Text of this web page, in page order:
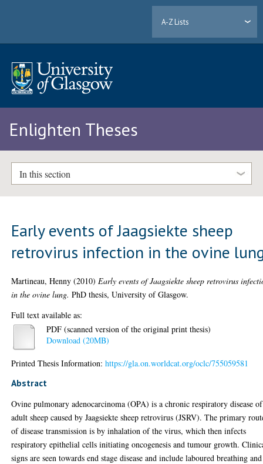
A-Z Lists
Enlighten Theses
In this section
Early events of Jaagsiekte sheep
retrovirus infection in the ovine
Martineau, Henny (2010) Early events of Jaagsiekte sheep retrovirus
in the ovine lung. PhD thesis, University of Glasgow.
Full text available as:
PDF (scanned version of the original print thesis)
Download (20MB)
Printed Thesis Information:https://gla.on.worldcat.org/oclc/755059581
Abstract
Ovine pulmonary adenocarcinoma (OPA) is a chronic respiratory disease of
adult sheep caused by Jaagsiekte sheep retrovirus (JSRV). The primary
of disease transmission is by inhalation of the virus, which then infects
respiratory epithelial cells initiating oncogenesis and tumour growth.
signs are seen towards end stage disease and include laboured breathing and